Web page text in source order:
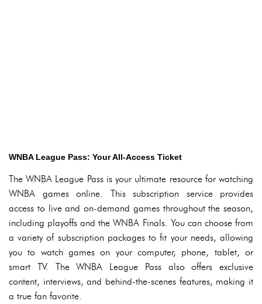
WNBA League Pass: Your All-Access Ticket
The WNBA League Pass is your ultimate resource for watching
WNBA games online. This subscription service provides
access to live and on-demand games throughout the season,
including playoffs and the WNBA Finals. You can choose from
a variety of subscription packages to fit your needs, allowing
you to watch games on your computer, phone, tablet, or
smart TV. The WNBA League Pass also offers exclusive
content, interviews, and behind-the-scenes features, making it
a true fan favorite.